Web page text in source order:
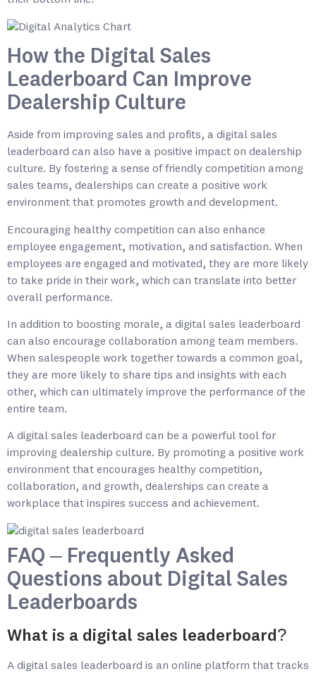
How the Digital Sales
Leaderboard Can Improve
Dealership Culture
Aside from improving sales and profits, a digital sales
leaderboard can also have a positive impact on dealership
culture. By fostering a sense of friendly competition among
sales teams, dealerships can create a positive work
environment that promotes growth and development.
Encouraging healthy competition can also enhance
employee engagement, motivation, and satisfaction. When
employees are engaged and motivated, they are more likely
to take pride in their work, which can translate into better
overall performance.
In addition to boosting morale, a digital sales leaderboard
can also encourage collaboration among team members.
When salespeople work together towards a common goal,
they are more likely to share tips and insights with each
other, which can ultimately improve the performance of the
entire team.
A digital sales leaderboard can be a powerful tool for
improving dealership culture. By promoting a positive work
environment that encourages healthy competition,
collaboration, and growth, dealerships can create a
workplace that inspires success and achievement.
FAQ – Frequently Asked
Questions about Digital Sales
Leaderboards
What is a digital sales leaderboard?
A digital sales leaderboard is an online platform that tracks